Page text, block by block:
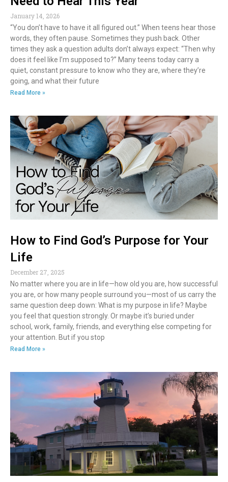
January 14, 2026
“You don’t have to have it all figured out.” When teens hear those
words, they often pause. Sometimes they push back. Other
times they ask a question adults don’t always expect: “Then why
does it feel like I’m supposed to?” Many teens today carry a
quiet, constant pressure to know who they are, where they’re
going, and what their future
Read More »
How to Find God’s Purpose for Your
Life
December 27, 2025
No matter where you are in life—how old you are, how successful
you are, or how many people surround you—most of us carry the
same question deep down: What is my purpose in life? Maybe
you feel that question strongly. Or maybe it’s buried under
school, work, family, friends, and everything else competing for
your attention. But if you stop
Read More »